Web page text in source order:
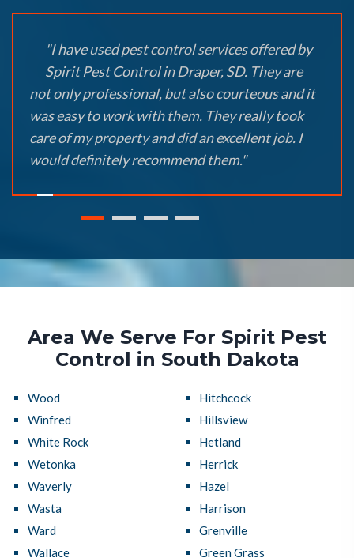
"I have used pest control services offered by
Spirit Pest Control in Draper, SD. They are
not only professional, but also courteous and it
was easy to work with them. They really took
care of my property and did an excellent job. I
would definitely recommend them."
Area We Serve For Spirit Pest
Control in South Dakota
Wood
Winfred
White Rock
Wetonka
Waverly
Wasta
Ward
Wallace
Hitchcock
Hillsview
Hetland
Herrick
Hazel
Harrison
Grenville
Green Grass